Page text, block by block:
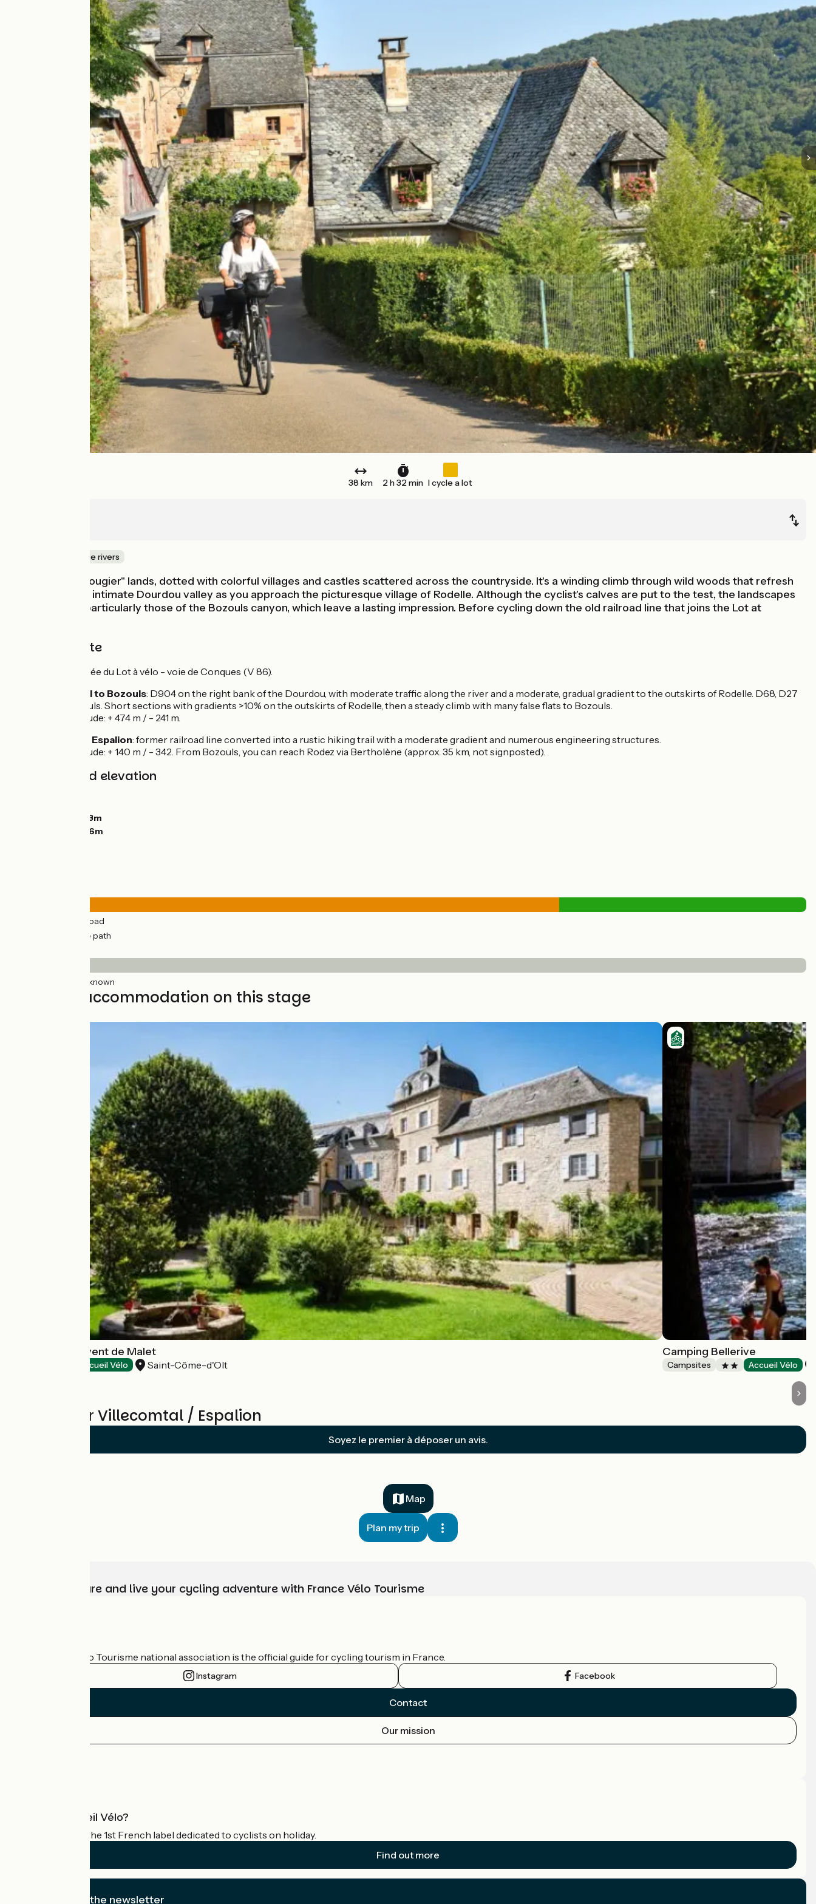
38 km 2 h 32 min I cycle a lot
Canals & intimate rivers
We cross the "rougier" lands, dotted with colorful villages and castles scattered across the countryside. It's a winding climb through wild woods that refresh
the increasingly intimate Dourdou valley as you approach the picturesque village of Rodelle. Although the cyclist's calves are put to the test, the landscapes
are grandiose, particularly those of the Bozouls canyon, which leave a lasting impression. Before cycling down the old railroad line that joins the Lot at
The cycle route
Signposted La vallée du Lot à vélo - voie de Conques (V 86).
From Villecomtal to Bozouls: D904 on the right bank of the Dourdou, with moderate traffic along the river and a moderate, gradual gradient to the outskirts of Rodelle. D68, D27
and D581 to Bozouls. Short sections with gradients >10% on the outskirts of Rodelle, then a steady climb with many false flats to Bozouls.
Difference in altitude: + 474 m / - 241 m.
From Bozouls to Espalion: former railroad line converted into a rustic hiking trail with a moderate gradient and numerous engineering structures.
Difference in altitude: + 140 m / - 342. From Bozouls, you can reach Rodez via Bertholène (approx. 35 km, not signposted).
Gradients and elevation
303m
616m
(69%) By road
(31%) Cycle path
(100%) Unknown
Find your accommodation on this stage
Accueil du Couvent de Malet
Accueil Vélo Saint-Côme-d'Olt
Camping Bellerive
Campsites Accueil Vélo
Reviews for Villecomtal / Espalion
Soyez le premier à déposer un avis.
Map
Plan my trip
Choose, prepare and live your cycling adventure with France Vélo Tourisme
The France Vélo Tourisme national association is the official guide for cycling tourism in France.
Instagram Facebook
Contact
Our mission
What is Accueil Vélo?
Accueil Vélo is the 1st French label dedicated to cyclists on holiday.
Find out more
I subscribe to the newsletter